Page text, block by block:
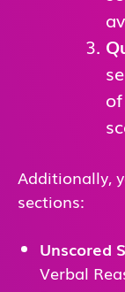
Additionally,
sections:
Unscored
Verbal